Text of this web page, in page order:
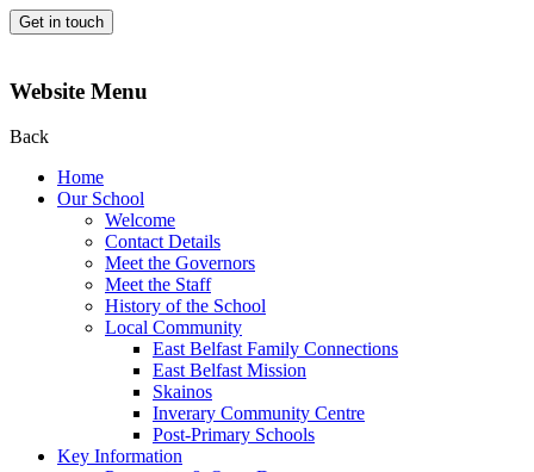
Get in touch
Website Menu
Back
Home
Our School
Welcome
Contact Details
Meet the Governors
Meet the Staff
History of the School
Local Community
East Belfast Family Connections
East Belfast Mission
Skainos
Inverary Community Centre
Post-Primary Schools
Key Information